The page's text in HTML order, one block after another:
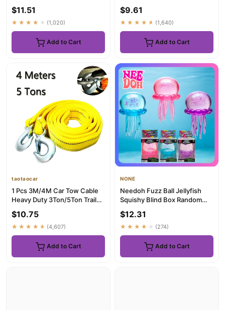
$11.51
★★★★★ (1,020)
Add to Cart
$9.61
★★★★★ (1,640)
Add to Cart
taotaocar
1 Pcs 3M/4M Car Tow Cable
Heavy Duty 3Ton/5Ton Trailer
$10.75
★★★★★ (4,607)
Add to Cart
NONE
Needoh Fuzz Ball Jellyfish
Squishy Blind Box Random
$12.31
★★★★★ (274)
Add to Cart